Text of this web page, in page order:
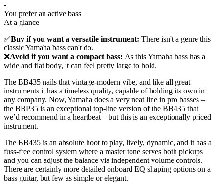
-
You prefer an active bass
At a glance
✅Buy if you want a versatile instrument: There isn't a genre this
classic Yamaha bass can't do.
❌Avoid if you want a compact bass: As this Yamaha bass has a
wide and flat body, it can feel pretty large to hold.
The BB435 nails that vintage-modern vibe, and like all great
instruments it has a timeless quality, capable of holding its own in
any company. Now, Yamaha does a very neat line in pro basses –
the BBP35 is an exceptional top-line version of the BB435 that
we’d recommend in a heartbeat – but this is an exceptionally priced
instrument.
The BB435 is an absolute hoot to play, lively, dynamic, and it has a
fuss-free control system where a master tone serves both pickups
and you can adjust the balance via independent volume controls.
There are certainly more detailed onboard EQ shaping options on a
bass guitar, but few as simple or elegant.